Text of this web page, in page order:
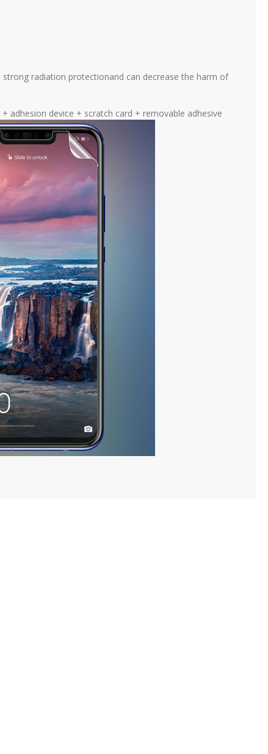
radiation protectionand can decrease the harm of
adhesion device + scratch card + removable adhesive